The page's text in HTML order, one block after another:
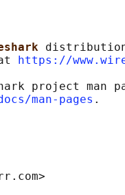
https://
project man
man-pages